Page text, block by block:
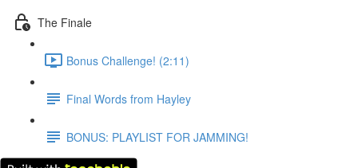
The Finale
Bonus Challenge! (2:11)
Final Words from Hayley
BONUS: PLAYLIST FOR JAMMING!